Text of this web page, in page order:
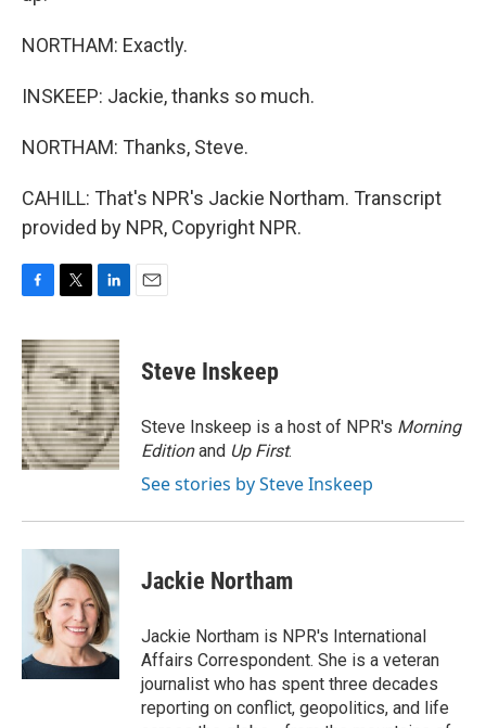
NORTHAM: Exactly.
INSKEEP: Jackie, thanks so much.
NORTHAM: Thanks, Steve.
CAHILL: That's NPR's Jackie Northam. Transcript
provided by NPR, Copyright NPR.
c
e
b
o
o
k
i
t
t
e
r
n
k
e
d
I
n
Steve Inskeep
Steve Inskeep is a host of NPR's Morning
Editionand Up First.
See stories by Steve Inskeep
Jackie Northam
Jackie Northam is NPR's International
Affairs Correspondent. She is a veteran
journalist who has spent three decades
reporting on conflict, geopolitics, and life